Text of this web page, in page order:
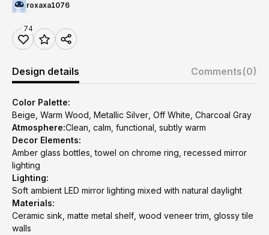
roxaxa1076
74
Design details Comments(0)
Color Palette:
Beige, Warm Wood, Metallic Silver, Off White, Charcoal Gray
Atmosphere:Clean, calm, functional, subtly warm
Decor Elements:
Amber glass bottles, towel on chrome ring, recessed mirror
lighting
Lighting:
Soft ambient LED mirror lighting mixed with natural daylight
Materials:
Ceramic sink, matte metal shelf, wood veneer trim, glossy tile
walls